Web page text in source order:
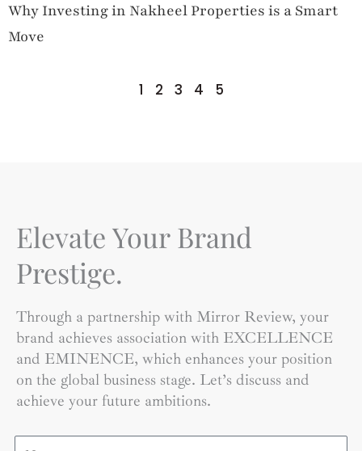
Why Investing in Nakheel Properties is a Smart
Move
1 2 3 4 5
Elevate Your Brand
Prestige.
Through a partnership with Mirror Review, your
brand achieves association with EXCELLENCE
and EMINENCE, which enhances your position
on the global business stage. Let’s discuss and
achieve your future ambitions.
Name